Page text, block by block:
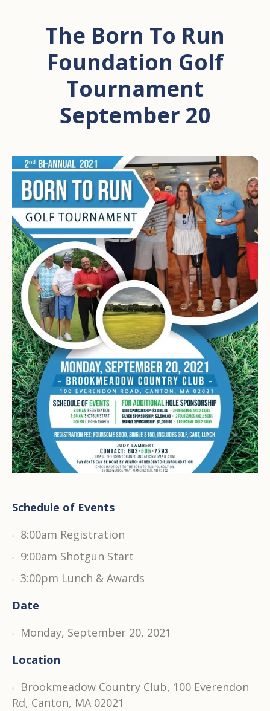
The Born To Run
Foundation Golf
Tournament
September 20
Schedule of Events
8:00am Registration
9:00am Shotgun Start
3:00pm Lunch & Awards
Date
Monday, September 20, 2021
Location
Brookmeadow Country Club, 100 Everendon
Rd, Canton, MA 02021